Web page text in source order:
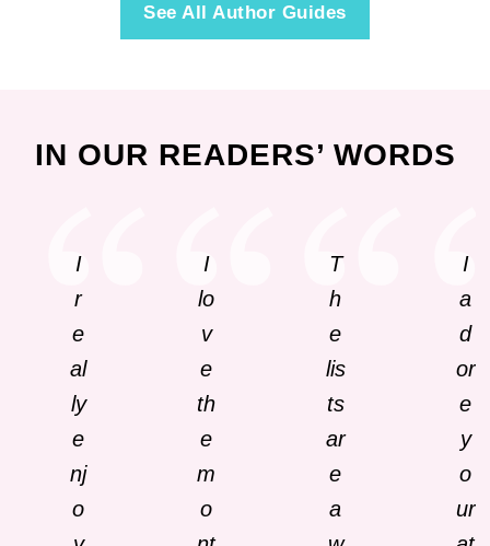
See All Author Guides
IN OUR READERS’ WORDS
I
r
e
al
ly
e
nj
o
I
lo
v
e
th
e
m
o
T
h
e
lis
ts
ar
e
a
I
a
d
or
e
y
o
ur